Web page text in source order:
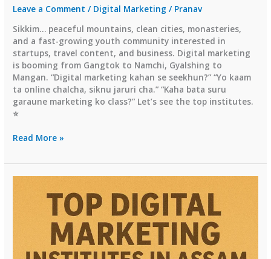
Leave a Comment / Digital Marketing / Pranav
Sikkim… peaceful mountains, clean cities, monasteries,
and a fast-growing youth community interested in
startups, travel content, and business. Digital marketing
is booming from Gangtok to Namchi, Gyalshing to
Mangan. “Digital marketing kahan se seekhun?” “Yo kaam
ta online chalcha, siknu jaruri cha.” “Kaha bata suru
garaune marketing ko class?” Let’s see the top institutes.
⭐
Top
Marketing
Institutes
Read More »